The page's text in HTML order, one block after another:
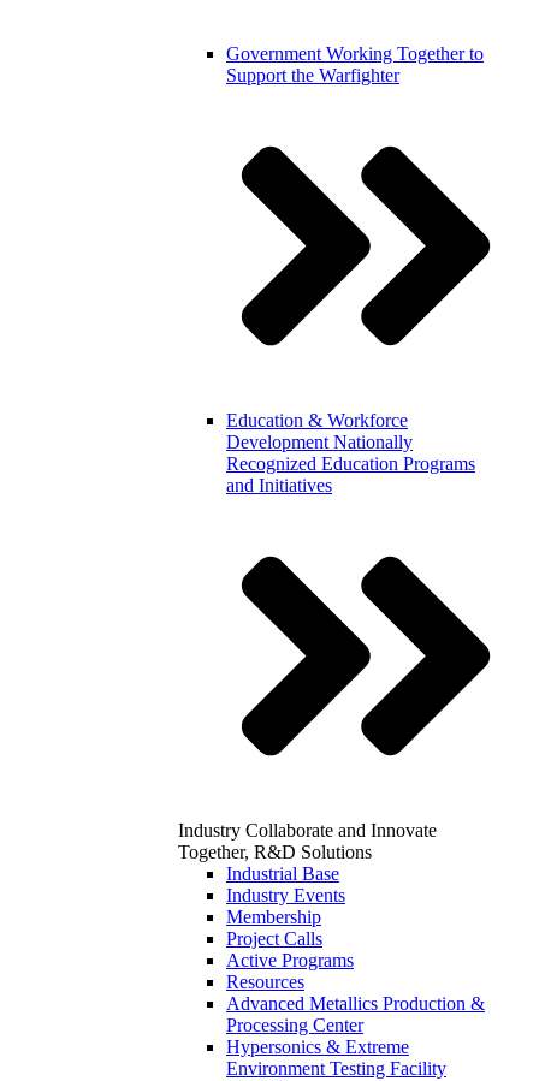
Government Working Together to
Support the Warfighter
Education & Workforce
Development Nationally
Recognized Education Programs
and Initiatives
Industry Collaborate and Innovate
Together, R&D Solutions
Industrial Base
Industry Events
Membership
Project Calls
Active Programs
Resources
Advanced Metallics Production &
Processing Center
Hypersonics & Extreme
Environment Testing Facility